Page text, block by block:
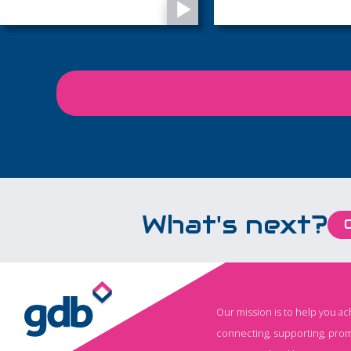
of life’s most important
moments, from precious
goodbyes...
What's next?
Our mission is to help you
connecting, supporting,